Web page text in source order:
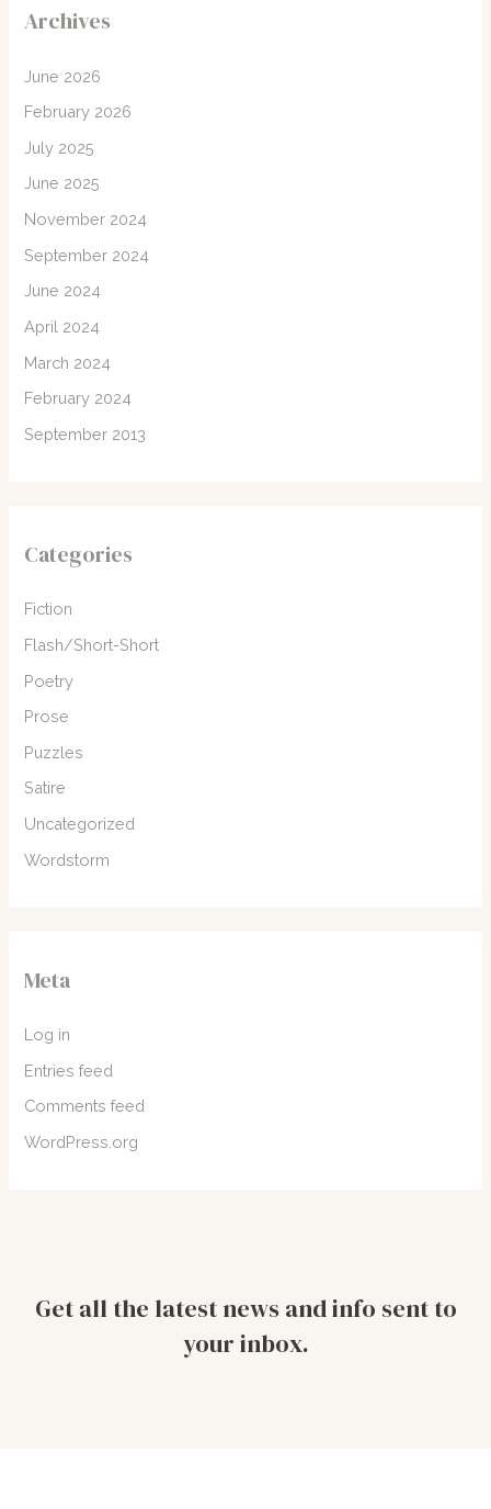
Archives
June 2026
February 2026
July 2025
June 2025
November 2024
September 2024
June 2024
April 2024
March 2024
February 2024
September 2013
Categories
Fiction
Flash/Short-Short
Poetry
Prose
Puzzles
Satire
Uncategorized
Wordstorm
Meta
Log in
Entries feed
Comments feed
WordPress.org
Get all the latest news and info sent to
your inbox.